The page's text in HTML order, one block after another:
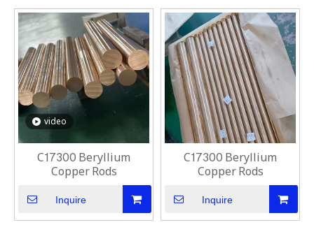
video
C17300 Beryllium
Copper Rods
Inquire
C17300 Beryllium
Copper Rods
Inquire